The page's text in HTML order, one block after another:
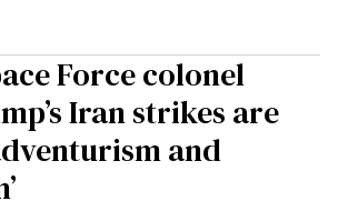
Force colonel
Iran strikes are
and